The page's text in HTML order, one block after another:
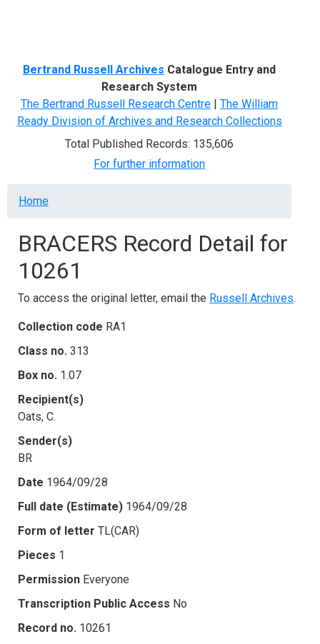
Bertrand Russell Archives Catalogue Entry and
Research System
The Bertrand Russell Research Centre | The William
Ready Division of Archives and Research Collections
Total Published Records: 135,606
For further information
Breadcrumb
Home
BRACERS Record Detail for
10261
To access the original letter, email the Russell Archives.
Collection code RA1
Class no. 313
Box no. 1.07
Recipient(s)
Oats, C.
Sender(s)
BR
Date 1964/09/28
Full date (Estimate) 1964/09/28
Form of letter TL(CAR)
Pieces 1
Permission Everyone
Transcription Public Access No
Record no. 10261